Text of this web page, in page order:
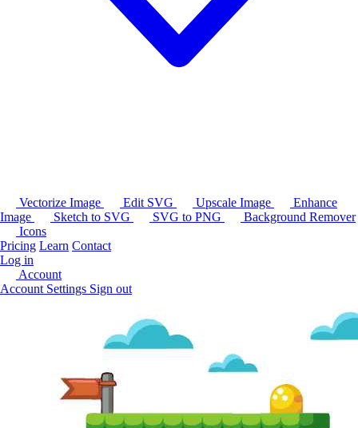
Vectorize Image Edit SVG Upscale Image
Enhance
Image
Sketch to SVG SVG to PNG
Background Remover
Icons
Pricing Learn Contact
Log in
Account
Account Settings Sign out